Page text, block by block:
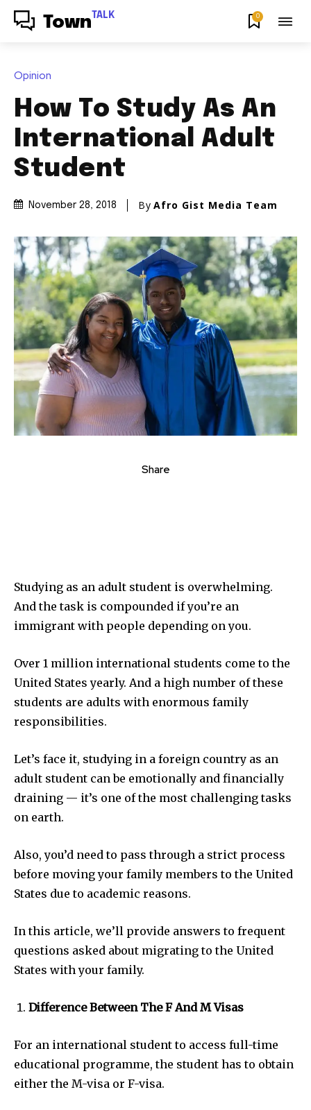
Town TALK 0
Opinion
How To Study As An
International Adult
Student
November 28, 2018 By Afro Gist Media Team
Share
Studying as an adult student is overwhelming.
And the task is compounded if you’re an
immigrant with people depending on you.
Over 1 million international students come to the
United States yearly. And a high number of these
students are adults with enormous family
responsibilities.
Let’s face it, studying in a foreign country as an
adult student can be emotionally and financially
draining — it’s one of the most challenging tasks
on earth.
Also, you’d need to pass through a strict process
before moving your family members to the United
States due to academic reasons.
In this article, we’ll provide answers to frequent
questions asked about migrating to the United
States with your family.
Difference Between The F And M Visas
For an international student to access full-time
educational programme, the student has to obtain
either the M-visa or F-visa.